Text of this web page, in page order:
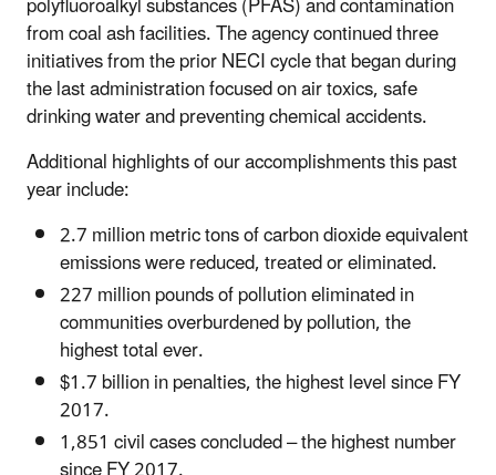
from coal ash facilities. The agency continued three
initiatives from the prior NECI cycle that began during
the last administration focused on air toxics, safe
drinking water and preventing chemical accidents.
Additional highlights of our accomplishments this past
year include:
2.7 million metric tons of carbon dioxide equivalent
emissions were reduced, treated or eliminated.
227 million pounds of pollution eliminated in
communities overburdened by pollution, the
highest total ever.
$1.7 billion in penalties, the highest level since FY
2017.
1,851 civil cases concluded – the highest number